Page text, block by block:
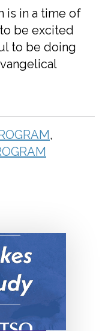
is in a time of
be excited
to be doing
,